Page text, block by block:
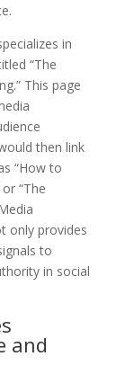
in
“The
This page
then link
“How to
“The
only provides
to
in social
and